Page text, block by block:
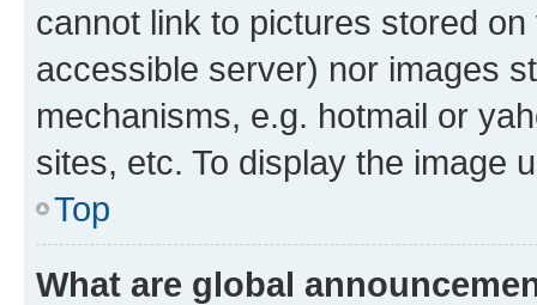
cannot link to pictures stored
accessible server) nor images
mechanisms, e.g. hotmail or
sites, etc. To display the image
Top
What are global